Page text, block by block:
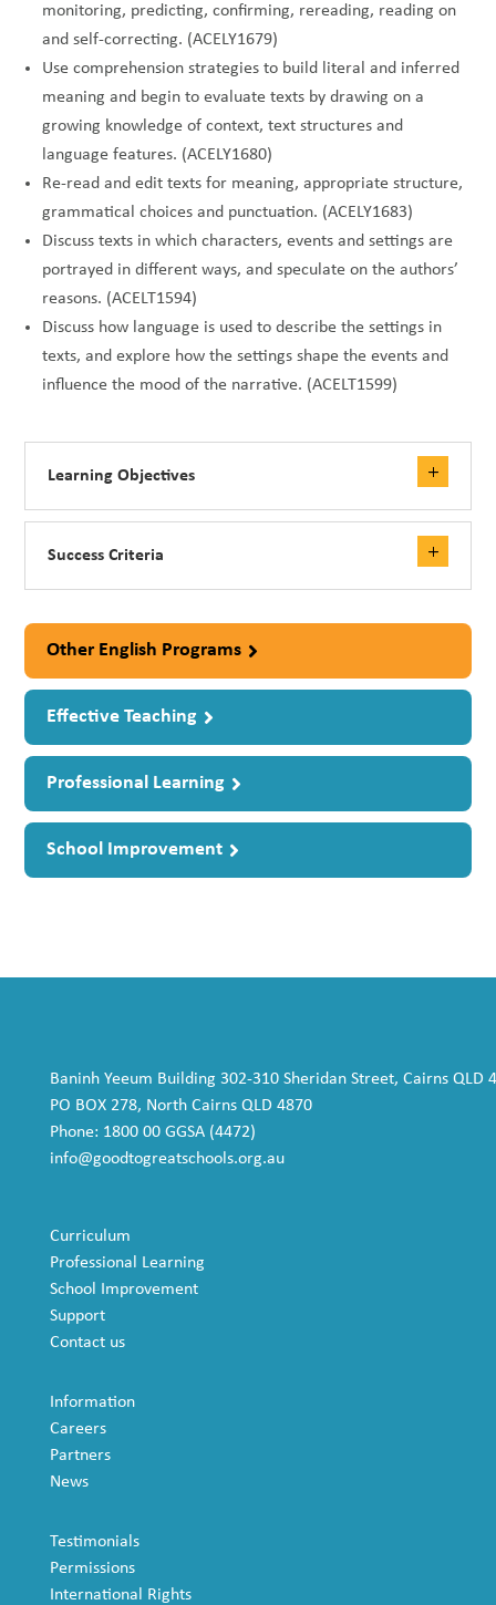
monitoring, predicting, confirming, rereading, reading on
and self-correcting. (ACELY1679)
Use comprehension strategies to build literal and inferred
meaning and begin to evaluate texts by drawing on a
growing knowledge of context, text structures and
language features. (ACELY1680)
Re-read and edit texts for meaning, appropriate structure,
grammatical choices and punctuation. (ACELY1683)
Discuss texts in which characters, events and settings are
portrayed in different ways, and speculate on the authors’
reasons. (ACELT1594)
Discuss how language is used to describe the settings in
texts, and explore how the settings shape the events and
influence the mood of the narrative. (ACELT1599)
Learning Objectives
Success Criteria
Other English Programs
Effective Teaching
Professional Learning
School Improvement
Baninh Yeeum Building 302-310 Sheridan Street, Cairns QLD
PO BOX 278, North Cairns QLD 4870
Phone: 1800 00 GGSA (4472)
info@goodtogreatschools.org.au
Curriculum
Professional Learning
School Improvement
Support
Contact us
Information
Careers
Partners
News
Testimonials
Permissions
International Rights